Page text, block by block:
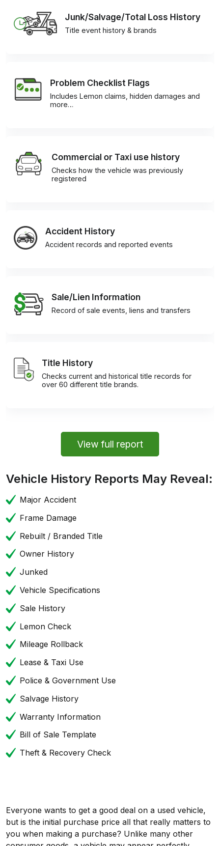
Junk/Salvage/Total Loss History
Title event history & brands
Problem Checklist Flags
Includes Lemon claims, hidden damages and
more…
Commercial or Taxi use history
Checks how the vehicle was previously
registered
Accident History
Accident records and reported events
Sale/Lien Information
Record of sale events, liens and transfers
Title History
Checks current and historical title records for
over 60 different title brands.
View full report
Vehicle History Reports May Reveal:
Major Accident
Frame Damage
Rebuilt / Branded Title
Owner History
Junked
Vehicle Specifications
Sale History
Lemon Check
Mileage Rollback
Lease & Taxi Use
Police & Government Use
Salvage History
Warranty Information
Bill of Sale Template
Theft & Recovery Check
Everyone wants to get a good deal on a used vehicle,
but is the initial purchase price all that really matters to
you when making a purchase? Unlike many other